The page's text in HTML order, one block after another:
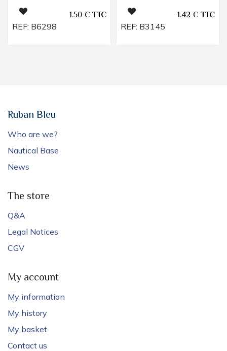
1.50€TTC
REF: B6298
1.42 €TTC
REF: B3145
Ruban Bleu
Who are we?
Nautical Base
News
The store
Q&A
Legal Notices
CGV
My account
My information
My history
My basket
Contact us